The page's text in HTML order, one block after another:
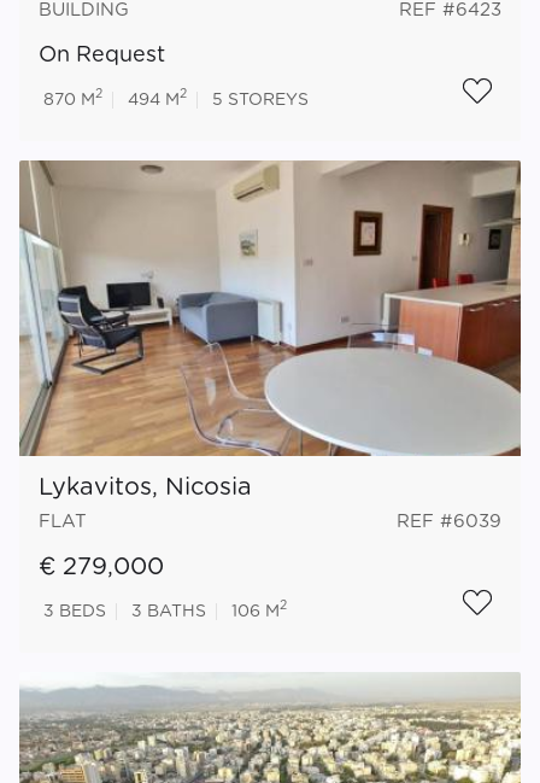
BUILDING REF #6423
On Request
870 M 2 494 M 2 5 STOREYS
Lykavitos, Nicosia
FLAT REF #6039
€ 279,000
3 BEDS 3 BATHS 106 M 2